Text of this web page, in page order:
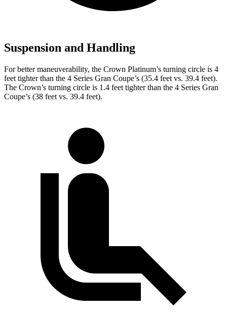
Suspension and Handling
For better maneuverability, the Crown Platinum’s turning circle is 4
feet tighter than the 4 Series Gran Coupe’s (35.4 feet vs. 39.4 feet).
The Crown’s turning circle is 1.4 feet tighter than the 4 Series Gran
Coupe’s (38 feet vs. 39.4 feet).